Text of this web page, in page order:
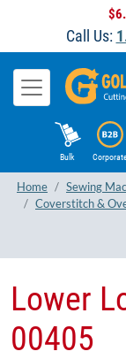
Call Us:
Bulk
Home
Sewing
Coverstitch &
Lower
00405